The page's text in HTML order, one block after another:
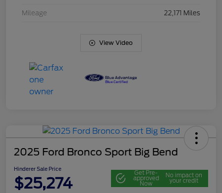
Mileage 22,171 Miles
View Video
2025 Ford Bronco Sport Big Bend
Hinderer Sale Price
$25,274
Get Pre-
approved
Now
No impact on
your credit